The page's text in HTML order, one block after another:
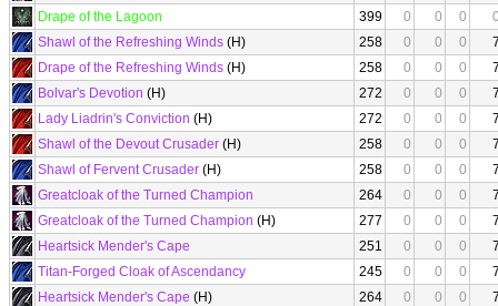
Drape of the Lagoon
399 0 0 0
Shawl of the Refreshing Winds (H) 258 0 0 0
Drape of the Refreshing Winds (H) 258 0 0 0
Bolvar's Devotion (H) 272 0 0 0
Lady Liadrin's Conviction (H) 272 0 0 0
Shawl of the Devout Crusader (H) 258 0 0 0
Shawl of Fervent Crusader (H) 258 0 0 0
Greatcloak of the Turned Champion
264 0 0 0
Greatcloak of the Turned Champion (H) 277 0 0 0
Heartsick Mender's Cape
251 0 0 0
Titan-Forged Cloak of Ascendancy
245 0 0 0
Heartsick Mender's Cape (H) 264 0 0 0